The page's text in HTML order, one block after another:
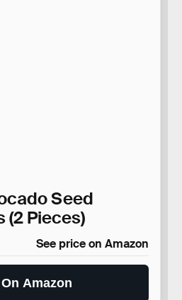
Seed
(2 Pieces)
See price on Amazon
Amazon